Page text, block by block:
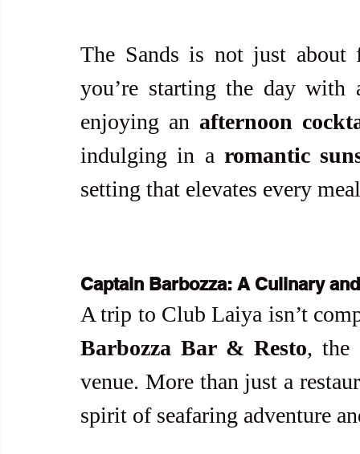
The Sands is not just about
you’re starting the day
enjoying an afternoon
indulging in a romantic
setting that elevates every
Captain Barbozza: A Culinary
A trip to Club Laiya isn’t
Barbozza Bar & Resto, the
venue. More than just a
spirit of seafaring adventure